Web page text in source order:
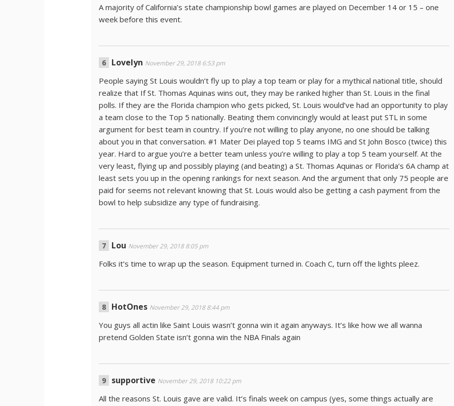
A majority of California’s state championship bowl games are played on December 14 or 15 – one
week before this event.
Lovelyn November 29, 2018 6:53 pm
People saying St Louis wouldn’t fly up to play a top team or play for a mythical national title, should
realize that If St. Thomas Aquinas wins out, they may be ranked higher than St. Louis in the final
polls. If they are the Florida champion who gets picked, St. Louis would’ve had an opportunity to play
a team close to the Top 5 nationally. Beating them convincingly would at least put STL in some
argument for best team in country. If you’re not willing to play anyone, no one should be talking
about you in that conversation. #1 Mater Dei played top 5 teams IMG and St John Bosco (twice) this
year. Hard to argue you’re a better team unless you’re willing to play a top 5 team yourself. At the
very least, flying up and possibly playing (and beating) a St. Thomas Aquinas or Florida’s 6A champ at
least sets you up in the opening rankings for next season. And the argument that only 75 people are
paid for seems not relevant knowing that St. Louis would also be getting a cash payment from the
bowl to help subsidize any type of fundraising.
Lou November 29, 2018 8:05 pm
Folks it’s time to wrap up the season. Equipment turned in. Coach C, turn off the lights pleez.
HotOnes November 29, 2018 8:44 pm
You guys all actin like Saint Louis wasn’t gonna win it again anyways. It’s like how we all wanna
pretend Golden State isn’t gonna win the NBA Finals again
supportive November 29, 2018 10:22 pm
All the reasons St. Louis gave are valid. It’s finals week on campus (yes, some things actually are